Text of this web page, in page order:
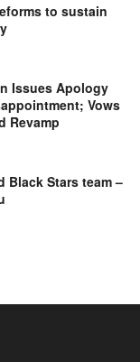
to sustain
Issues Apology
Vows
Revamp
Stars team –